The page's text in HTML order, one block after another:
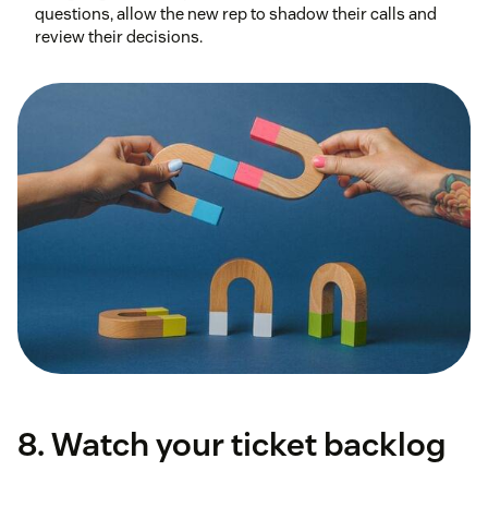
questions, allow the new rep to shadow their calls and
review their decisions.
8. Watch your ticket backlog